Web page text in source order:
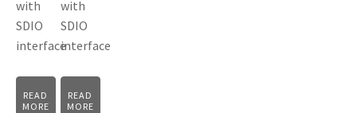
with
SDIO
interface
READ
MORE
with
SDIO
interface
READ
MORE